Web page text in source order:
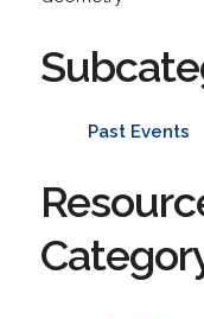
Past Events